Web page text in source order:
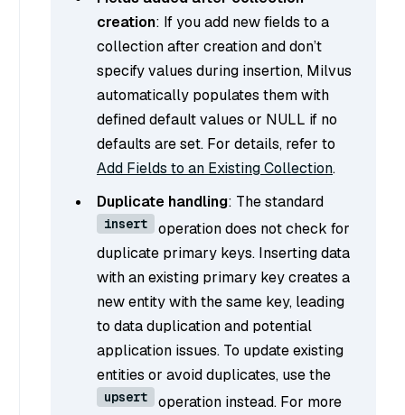
creation: If you add new fields to a
collection after creation and don’t
specify values during insertion, Milvus
automatically populates them with
defined default values or NULL if no
defaults are set. For details, refer to
Add Fields to an Existing Collection.
Duplicate handling: The standard
insert
operation does not check for
duplicate primary keys. Inserting data
with an existing primary key creates a
new entity with the same key, leading
to data duplication and potential
application issues. To update existing
entities or avoid duplicates, use the
upsert
operation instead. For more